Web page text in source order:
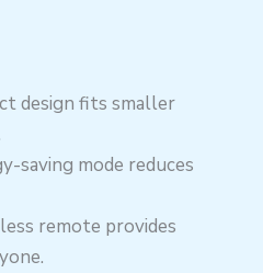
design fits smaller
saving mode reduces
remote provides